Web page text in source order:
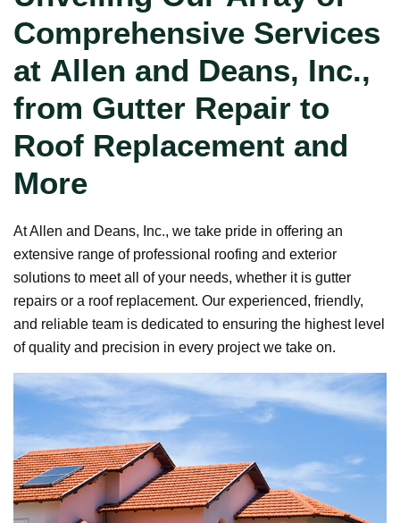
Comprehensive Services
at Allen and Deans, Inc.,
from Gutter Repair to
Roof Replacement and
More
At Allen and Deans, Inc., we take pride in offering an
extensive range of professional roofing and exterior
solutions to meet all of your needs, whether it is gutter
repairs or a roof replacement. Our experienced, friendly,
and reliable team is dedicated to ensuring the highest level
of quality and precision in every project we take on.